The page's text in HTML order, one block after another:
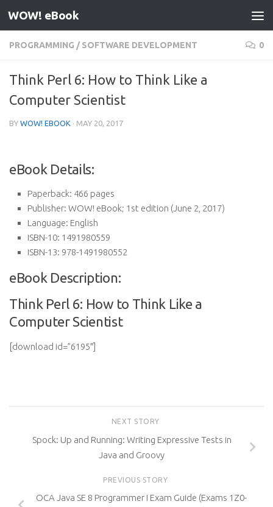
Skip to content
WOW! eBook
PROGRAMMING / SOFTWARE DEVELOPMENT 0
Think Perl 6: How to Think Like a
Computer Scientist
BY WOW! EBOOK · MAY 20, 2017
eBook Details:
Paperback: 466 pages
Publisher: WOW! eBook; 1st edition (June 2, 2017)
Language: English
ISBN-10: 1491980559
ISBN-13: 978-1491980552
eBook Description:
Think Perl 6: How to Think Like a
Computer Scientist
[download id=”6195″]
NEXT STORY
Spock: Up and Running: Writing Expressive Tests in
Java and Groovy
PREVIOUS STORY
OCA Java SE 8 Programmer I Exam Guide (Exams 1Z0-